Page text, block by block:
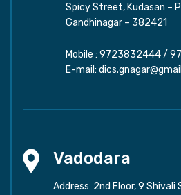
Spicy Street, Kudasan –
Gandhinagar – 382421
Mobile : 9723832444/
E-mail:
Vadodara
Address: 2nd Floor, 9 Shivali